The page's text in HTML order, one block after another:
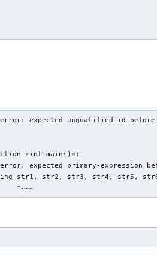
nachname, string email_address,
Addresse der neuen Person an: "
an: " << endl ;
;
der person an: " << endl ;
der person an: " << endl ;
her, aber wie wird es
expected unqualified-id before
»int main()«:
expected primary-expression
str1, str2, str3, str4, str5,
^~~~